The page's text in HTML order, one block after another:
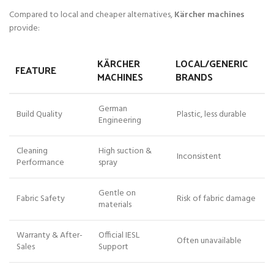
Compared to local and cheaper alternatives,Kärcher machines
provide:
FEATURE KÄRCHER
MACHINES
LOCAL/GENERIC
BRANDS
Build Quality
German
Engineering
Plastic, less durable
Cleaning
Performance
High suction &
spray
Inconsistent
Fabric Safety
Gentle on
materials
Risk of fabric damage
Warranty & After-
Sales
Official IESL
Support
Often unavailable